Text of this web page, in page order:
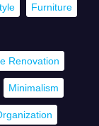
Furniture
Renovation
Minimalism